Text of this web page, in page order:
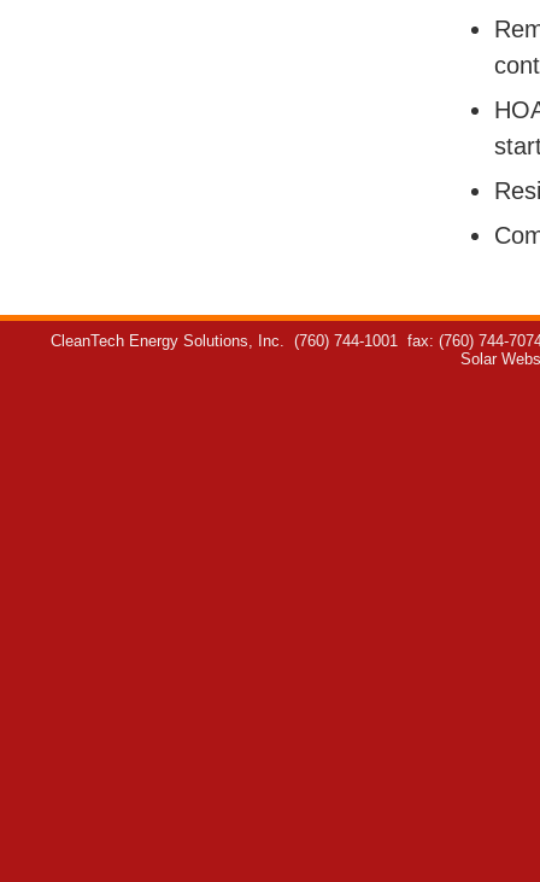
CleanTech Energy Solutions, Inc. (760) 744-1001 fax: (760) 744-
Solar